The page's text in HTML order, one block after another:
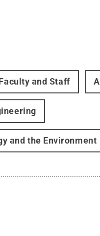
and Staff
and the Environment